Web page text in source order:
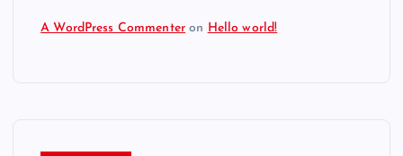
A WordPress Commenter on Hello world!